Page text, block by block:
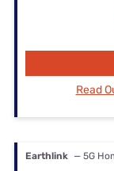
Read
Earthlink — 5G